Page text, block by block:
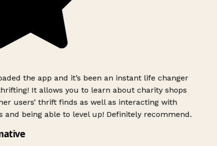
the app and it’s been an instant life changer
It allows you to learn about charity shops
users’ thrift finds as well as interacting with
and being able to level up! Definitely recommend.